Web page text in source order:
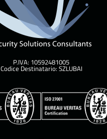
P.IVA: 10592481005
Codice Destinatario: SZLUBAI